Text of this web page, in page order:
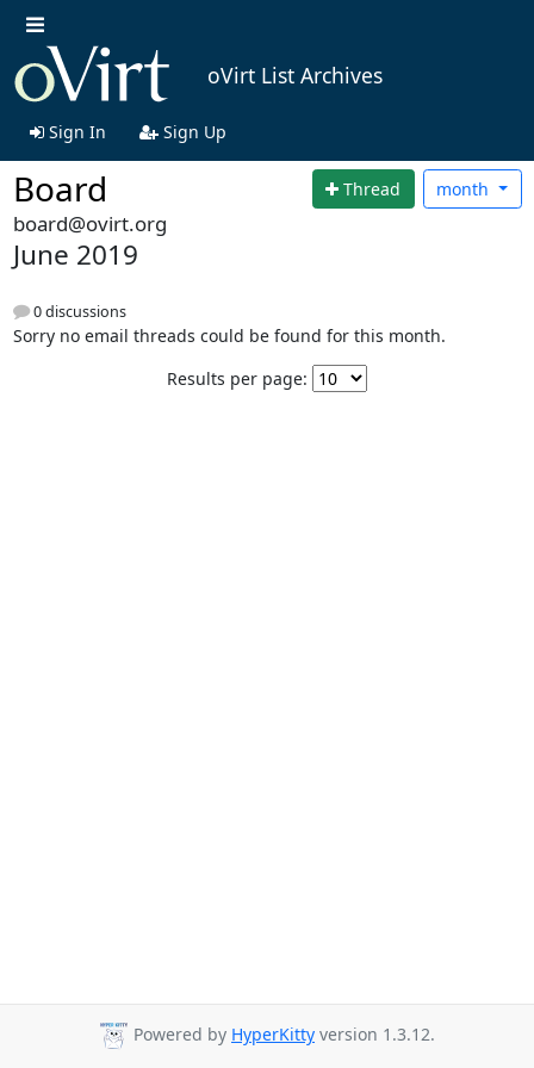
oVirt List Archives
Sign In Sign Up
Board Thread month
board@ovirt.org
June 2019
0 discussions
Sorry no email threads could be found for this month.
Results per page:
Powered by HyperKitty version 1.3.12.